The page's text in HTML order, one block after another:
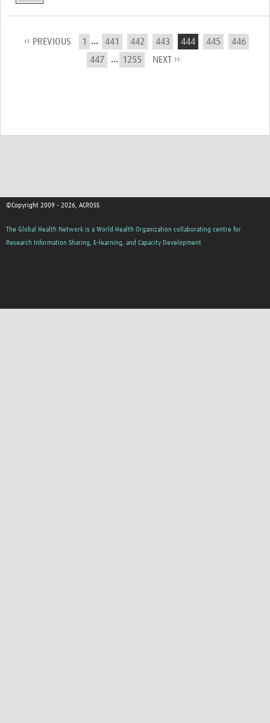
‹‹ PREVIOUS 1 ... 441 442 443 444 445
446
447
... 1255 NEXT ››
©Copyright 2009 - 2026, ACROSS
The Global Health Network is a World Health Organization collaborating centre for
Research Information Sharing, E-learning, and Capacity Development